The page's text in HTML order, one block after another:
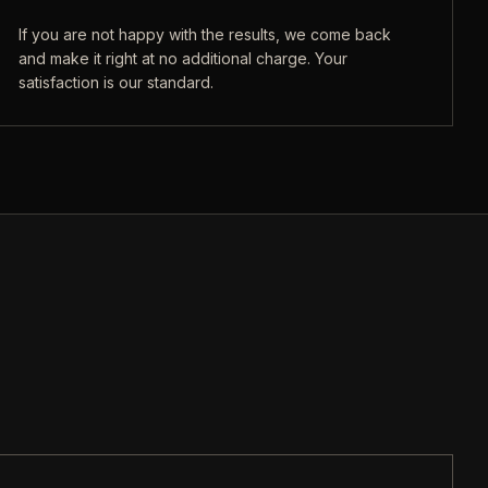
If you are not happy with the results, we come back
and make it right at no additional charge. Your
satisfaction is our standard.